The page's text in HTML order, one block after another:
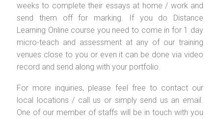
weeks to complete their essays at home / work and
send them off for marking. If you do Distance
Learning Online course you need to come in for 1 day
micro-teach and assessment at any of our training
venues close to you or even it can be done via video
record and send along with your portfolio.
For more inquiries, please feel free to contact our
local locations / call us or simply send us an email.
One of our member of staffs will be in touch with you